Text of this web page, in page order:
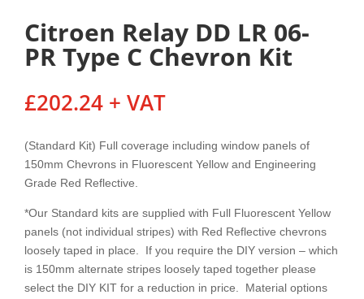
Citroen Relay DD LR 06-
PR Type C Chevron Kit
£202.24 + VAT
(Standard Kit) Full coverage including window panels of
150mm Chevrons in Fluorescent Yellow and Engineering
Grade Red Reflective.
*Our Standard kits are supplied with Full Fluorescent Yellow
panels (not individual stripes) with Red Reflective chevrons
loosely taped in place. If you require the DIY version – which
is 150mm alternate stripes loosely taped together please
select the DIY KIT for a reduction in price. Material options